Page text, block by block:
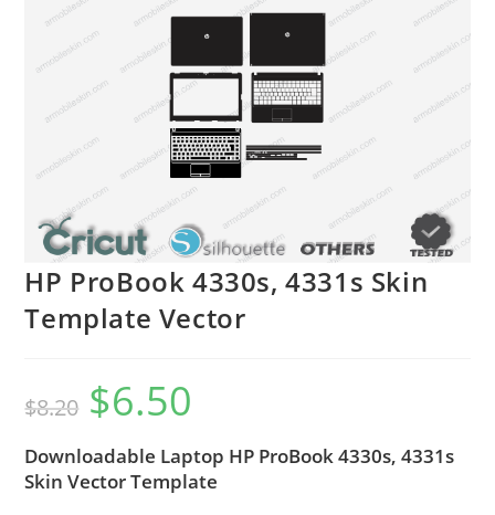
HP ProBook 4330s, 4331s Skin
Template Vector
$8.20 $6.50
Downloadable Laptop HP ProBook 4330s, 4331s
Skin Vector Template